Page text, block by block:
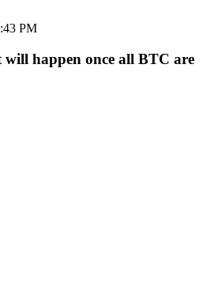
PM
happen once all BTC are